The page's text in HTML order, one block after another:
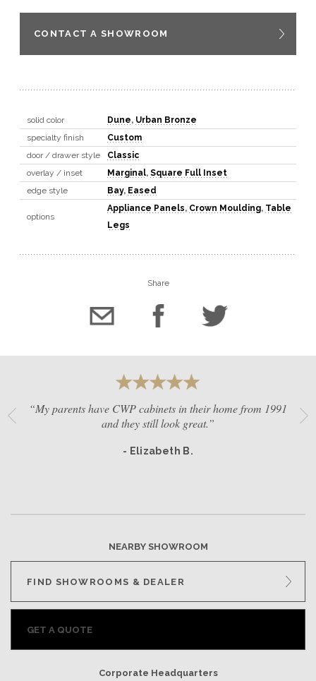
CONTACT A SHOWROOM
solid color Dune, Urban Bronze
specialty finish
Custom
door / drawer style
Classic
overlay / inset
Marginal, Square Full Inset
edge style
Bay, Eased
options
Appliance Panels, Crown Moulding, Table
Legs
Share
“My parents have CWP cabinets in their home from 1991
and they still look great.”
- Elizabeth B.
NEARBY SHOWROOM
FIND SHOWROOMS & DEALER
GET A QUOTE
Corporate Headquarters